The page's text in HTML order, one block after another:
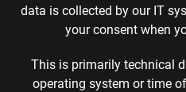
data is collected by our IT
your consent when
This is primarily technical
operating system or time